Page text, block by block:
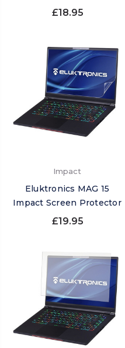
£18.95
Impact
Eluktronics MAG 15
Impact Screen Protector
£19.95